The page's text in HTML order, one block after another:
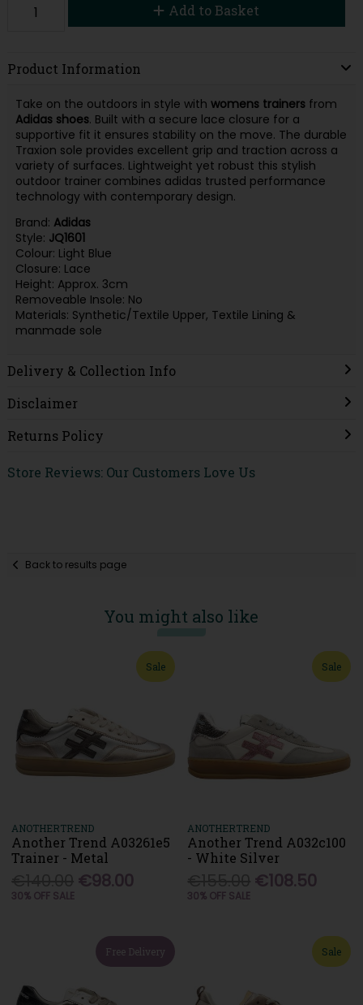
Add to Basket
Product Information
Take on the outdoors in style with womens trainersfrom
Adidas shoes. Built with a secure lace closure for a
supportive fit it ensures stability on the move. The durable
Traxion sole provides excellent grip and traction across a
variety of surfaces. Lightweight yet robust this stylish
outdoor trainer combines adidas trusted performance
technology with contemporary design.
Brand: Adidas
Style: JQ1601
Colour: Light Blue
Closure: Lace
Height: Approx. 3cm
Removeable Insole: No
Materials: Synthetic/Textile Upper, Textile Lining &
manmade sole
Delivery & Collection Info
Disclaimer
Returns Policy
Store Reviews: Our Customers Love Us
Back to results page
You might also like
Sale
ANOTHERTREND
Another Trend A03261e5
Trainer - Metal
€98.00
30% OFF SALE
Sale
ANOTHERTREND
Another Trend A032c100
- White Silver
€108.50
30% OFF SALE
Free Delivery Sale